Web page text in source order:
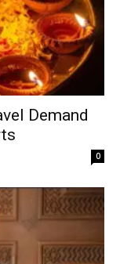
Demand
0